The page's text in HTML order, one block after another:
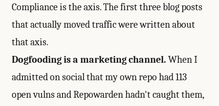
Compliance is the axis. The first three blog posts
that actually moved traffic were written about
that axis.
Dogfooding is a marketing channel. When I
admitted on social that my own repo had 113
open vulns and Repowarden hadn't caught them,